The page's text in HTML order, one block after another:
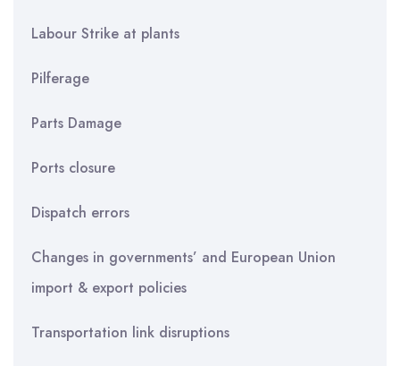
Labour Strike at plants
Pilferage
Parts Damage
Ports closure
Dispatch errors
Changes in governments’ and European Union
import & export policies
Transportation link disruptions